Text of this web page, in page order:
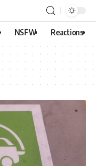
NSFW Reactions